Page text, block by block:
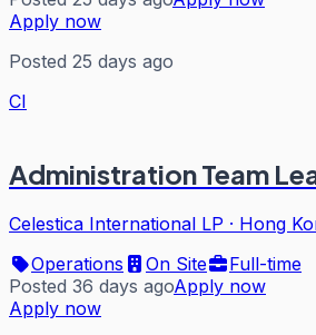
Apply now
Posted 25 days ago
CI
Administration Team
Celestica International LP · Hong
Operations
On Site
Full-time
Posted 36 days agoApply now
Apply now